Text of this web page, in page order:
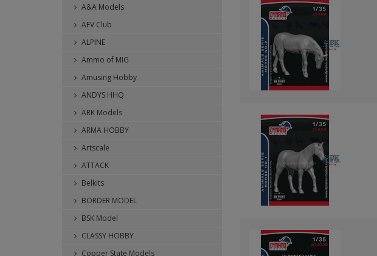
A&A Models
AFV Club
ALPINE
Ammo of MIG
Amusing Hobby
ANDYS HHQ
ARK Models
ARMA HOBBY
Artscale
ATTACK
Belkits
BORDER MODEL
BSK Model
CLASSY HOBBY
Copper State Models